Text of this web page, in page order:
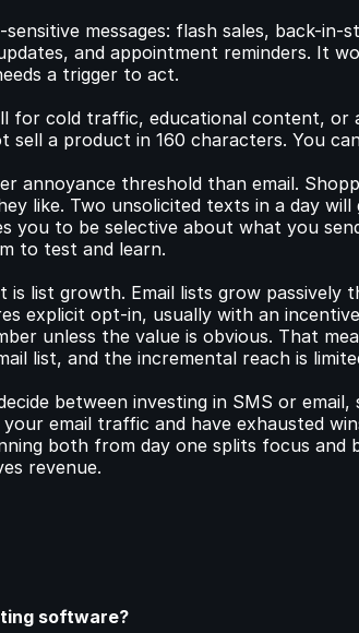
messages: flash sales, back-in-
and appointment reminders. It
a trigger to act.
for cold traffic, educational content, or
sell a product in 160 characters. You
annoyance threshold than email.
like. Two unsolicited texts in a day
you to be selective about what you
to test and learn.
is list growth. Email lists grow passively
explicit opt-in, usually with an
unless the value is obvious. That
list, and the incremental reach is
between investing in SMS or
email traffic and have exhausted
both from day one splits focus and
revenue.
software?